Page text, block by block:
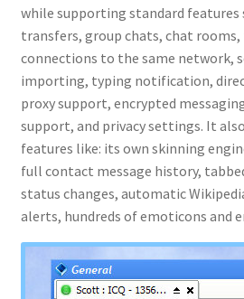
while supporting standard features
transfers, group chats, chat
connections to the same network,
importing, typing notification,
proxy support, encrypted
support, and privacy settings. It
features like: its own skinning
full contact message history,
status changes, automatic
alerts, hundreds of emoticons and